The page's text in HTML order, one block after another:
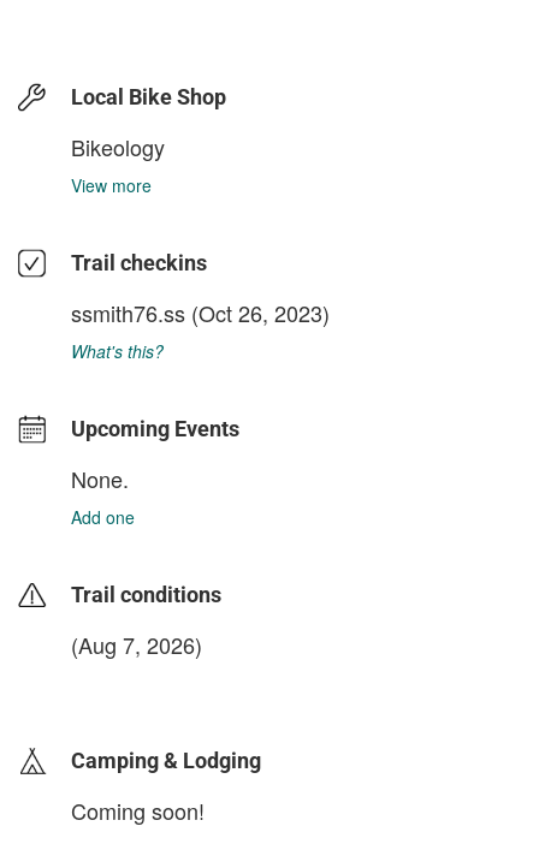
Local Bike Shop
Bikeology
View more
Trail checkins
ssmith76.ss (Oct 26, 2023)
What's this?
Upcoming Events
None.
Add one
Trail conditions
(Aug 7, 2026)
Camping & Lodging
Coming soon!